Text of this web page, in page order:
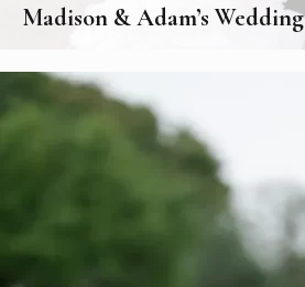
Madison & Adam’s Wedding